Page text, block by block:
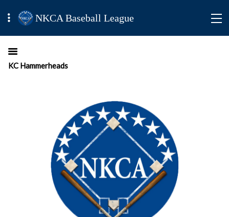
NKCA Baseball League
KC Hammerheads